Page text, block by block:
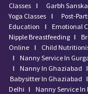
Classes I Garbh
Yoga Classes I Post-
Education
I Emotional
Nipple Breastfeeding I
Online I Child
I
Nanny Service In
I
Nanny In Ghaziabad I
Babysitter In Ghaziabad I
Delhi I Nanny Service